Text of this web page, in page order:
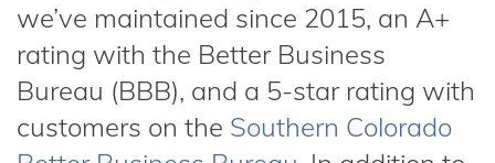
we’ve maintained since 2015, an A+
rating with the Better Business
Bureau (BBB), and a 5-star rating with
customers on the Southern Colorado